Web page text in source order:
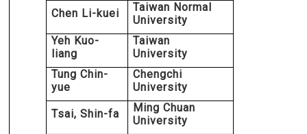
Chen Li-kuei
Taiwan Normal
University
Yeh Kuo-
liang
Taiwan
University
Tung Chin-
yue
Chengchi
University
Tsai, Shin-fa
Ming Chuan
University